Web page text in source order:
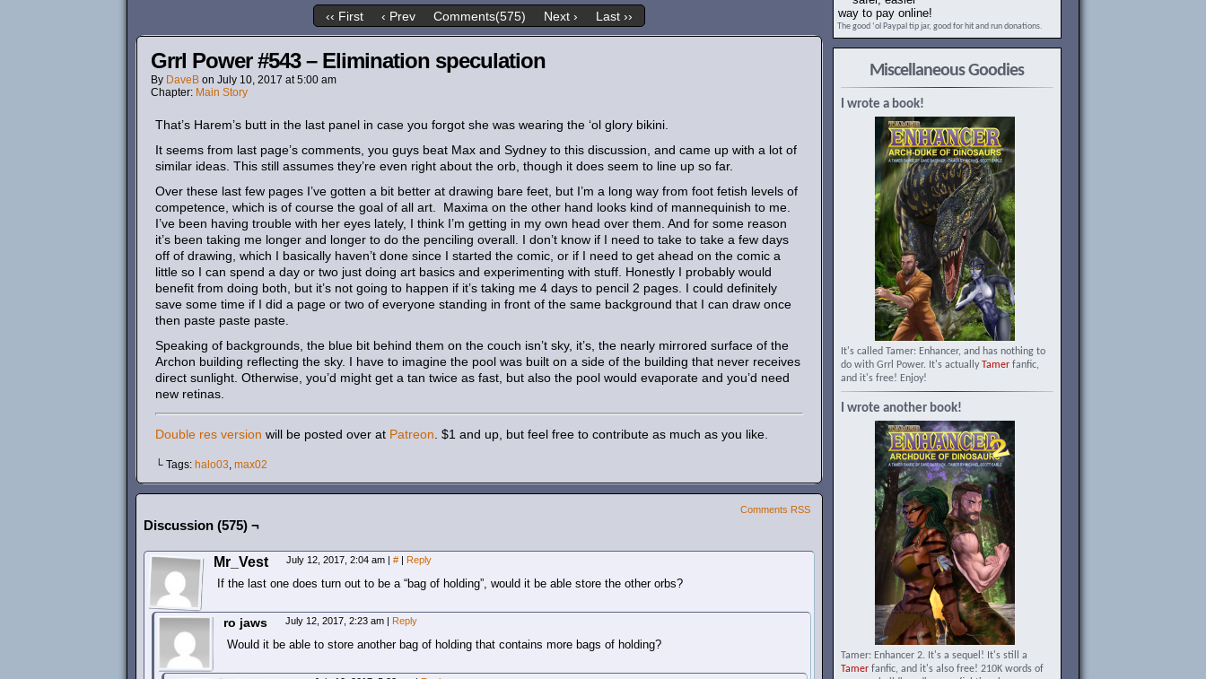
‹‹ First ‹ Prev Comments(575) Next › Last ››
Grrl Power #543 – Elimination speculation
By DaveB on July 10, 2017 at5:00 am
Chapter: Main Story
That’s Harem’s butt in the last panel in case you forgot she was wearing the ‘ol glory bikini.
It seems from last page’s comments, you guys beat Max and Sydney to this discussion, and came up with a lot of
similar ideas. This still assumes they’re even right about the orb, though it does seem to line up so far.
Over these last few pages I’ve gotten a bit better at drawing bare feet, but I’m a long way from foot fetish levels of
competence, which is of course the goal of all art. Maxima on the other hand looks kind of mannequinish to me.
I’ve been having trouble with her eyes lately, I think I’m getting in my own head over them. And for some reason
it’s been taking me longer and longer to do the penciling overall. I don’t know if I need to take to take a few days
off of drawing, which I basically haven’t done since I started the comic, or if I need to get ahead on the comic a
little so I can spend a day or two just doing art basics and experimenting with stuff. Honestly I probably would
benefit from doing both, but it’s not going to happen if it’s taking me 4 days to pencil 2 pages. I could definitely
save some time if I did a page or two of everyone standing in front of the same background that I can draw once
then paste paste paste.
Speaking of backgrounds, the blue bit behind them on the couch isn’t sky, it’s, the nearly mirrored surface of the
Archon building reflecting the sky. I have to imagine the pool was built on a side of the building that never receives
direct sunlight. Otherwise, you’d might get a tan twice as fast, but also the pool would evaporate and you’d need
new retinas.
Double res version will be posted over at Patreon . $1 and up, but feel free to contribute as much as you like.
└ Tags: halo03, max02
Comments RSS
Discussion (575) ¬
Mr_Vest July 12, 2017, 2:04 am | # | Reply
If the last one does turn out to be a “bag of holding”, would it be able store the other orbs?
ro jaws July 12, 2017, 2:23 am | Reply
Would it be able to store another bag of holding that contains more bags of holding?
The good ‘ol Paypal tip jar, good for hit and run donations.
Miscellaneous Goodies
I wrote a book!
It's called Tamer: Enhancer, and has nothing to
do with Grrl Power. It's actually Tamerfanfic,
and it's free! Enjoy!
I wrote another book!
Tamer: Enhancer 2. It's a sequel! It's still a
Tamerfanfic, and it's also free! 210K words of